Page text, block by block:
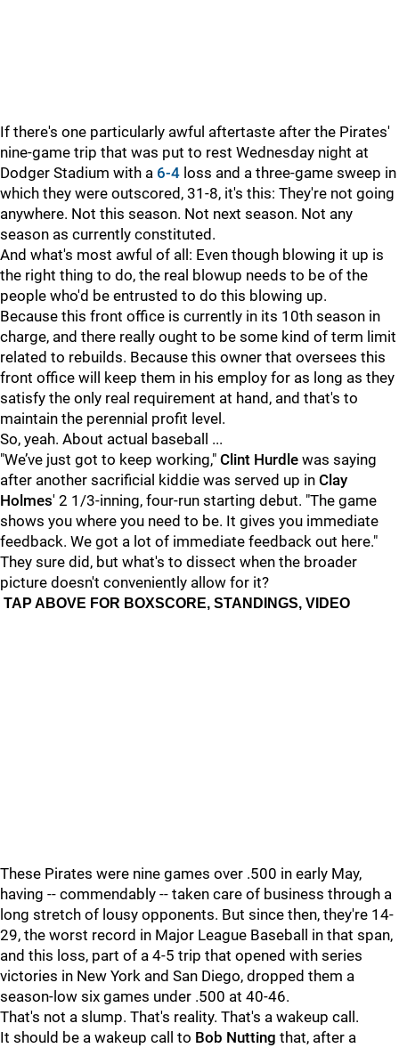
If there's one particularly awful aftertaste after the Pirates'
nine-game trip that was put to rest Wednesday night at
Dodger Stadium with a 6-4 loss and a three-game sweep in
which they were outscored, 31-8, it's this: They're not going
anywhere. Not this season. Not next season. Not any
season as currently constituted.
And what's most awful of all: Even though blowing it up is
the right thing to do, the real blowup needs to be of the
people who'd be entrusted to do this blowing up.
Because this front office is currently in its 10th season in
charge, and there really ought to be some kind of term limit
related to rebuilds. Because this owner that oversees this
front office will keep them in his employ for as long as they
satisfy the only real requirement at hand, and that's to
maintain the perennial profit level.
So, yeah. About actual baseball ...
"We’ve just got to keep working," Clint Hurdle was saying
after another sacrificial kiddie was served up in Clay
Holmes' 2 1/3-inning, four-run starting debut. "The game
shows you where you need to be. It gives you immediate
feedback. We got a lot of immediate feedback out here."
They sure did, but what's to dissect when the broader
picture doesn't conveniently allow for it?
TAP ABOVE FOR BOXSCORE, STANDINGS, VIDEO
These Pirates were nine games over .500 in early May,
having -- commendably -- taken care of business through a
long stretch of lousy opponents. But since then, they're 14-
29, the worst record in Major League Baseball in that span,
and this loss, part of a 4-5 trip that opened with series
victories in New York and San Diego, dropped them a
season-low six games under .500 at 40-46.
That's not a slump. That's reality. That's a wakeup call.
It should be a wakeup call to Bob Nutting that, after a